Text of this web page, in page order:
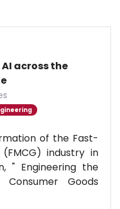
across the
of the Fast-
industry in
" Engineering the
Goods